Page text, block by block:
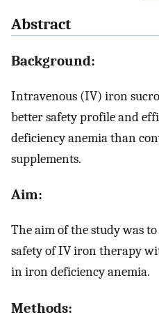
Abstract
Background:
Intravenous (IV) iron
better safety profile and
deficiency anemia than
supplements.
Aim:
The aim of the study was
safety of IV iron therapy
in iron deficiency anemia.
Methods: